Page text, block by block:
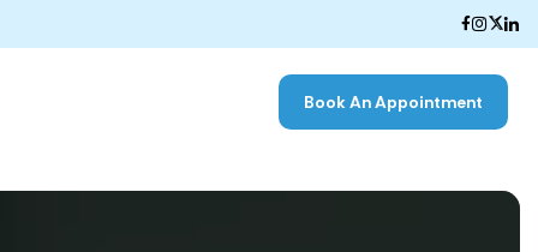
Book An Appointment